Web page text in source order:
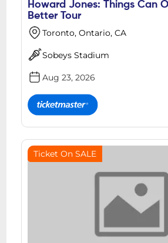
Howard Jones: Things Can
Better Tour
Toronto, Ontario, CA
Sobeys Stadium
Aug 23, 2026
Ticket On SALE